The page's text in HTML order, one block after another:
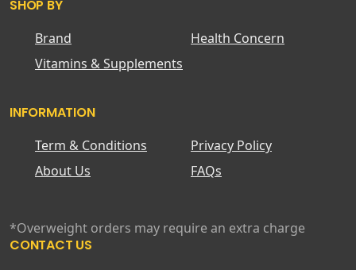
SHOP BY
Brand
Health Concern
Vitamins & Supplements
INFORMATION
Term & Conditions
Privacy Policy
About Us
FAQs
*Overweight orders may require an extra charge
CONTACT US